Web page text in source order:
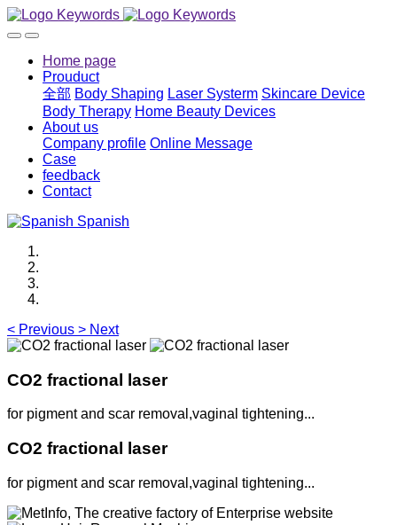
Home page
Prouduct
全部 Body Shaping Laser Systerm Skincare Device
Body Therapy Home Beauty Devices
About us
Company profile Online Message
Case
feedback
Contact
Spanish
< Previous > Next
CO2 fractional laser
for pigment and scar removal,vaginal tightening...
CO2 fractional laser
for pigment and scar removal,vaginal tightening...